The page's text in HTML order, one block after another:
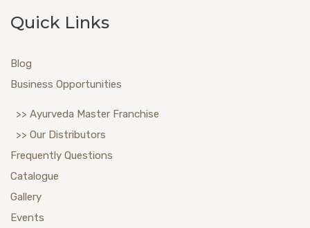
Quick Links
Blog
Business Opportunities
>> Ayurveda Master Franchise
>> Our Distributors
Frequently Questions
Catalogue
Gallery
Events